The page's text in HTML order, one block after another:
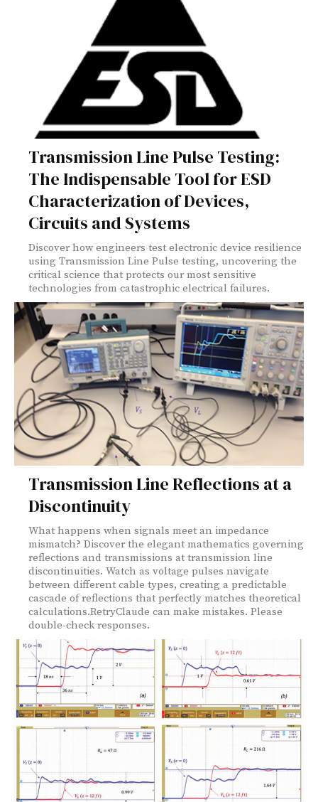
Transmission Line Pulse Testing:
The Indispensable Tool for ESD
Characterization of Devices,
Circuits and Systems
Discover how engineers test electronic device resilience
using Transmission Line Pulse testing, uncovering the
critical science that protects our most sensitive
technologies from catastrophic electrical failures.
Transmission Line Reflections at a
Discontinuity
What happens when signals meet an impedance
mismatch? Discover the elegant mathematics governing
reflections and transmissions at transmission line
discontinuities. Watch as voltage pulses navigate
between different cable types, creating a predictable
cascade of reflections that perfectly matches theoretical
calculations.RetryClaude can make mistakes. Please
double-check responses.